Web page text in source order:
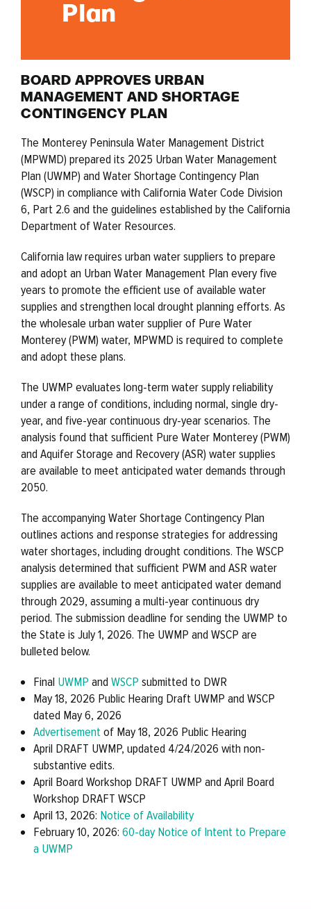
Plan
BOARD APPROVES URBAN
MANAGEMENT AND SHORTAGE
CONTINGENCY PLAN
The Monterey Peninsula Water Management District
(MPWMD) prepared its 2025 Urban Water Management
Plan (UWMP) and Water Shortage Contingency Plan
(WSCP) in compliance with California Water Code Division
6, Part 2.6 and the guidelines established by the California
Department of Water Resources.
California law requires urban water suppliers to prepare
and adopt an Urban Water Management Plan every five
years to promote the efficient use of available water
supplies and strengthen local drought planning efforts. As
the wholesale urban water supplier of Pure Water
Monterey (PWM) water, MPWMD is required to complete
and adopt these plans.
The UWMP evaluates long-term water supply reliability
under a range of conditions, including normal, single dry-
year, and five-year continuous dry-year scenarios. The
analysis found that sufficient Pure Water Monterey (PWM)
and Aquifer Storage and Recovery (ASR) water supplies
are available to meet anticipated water demands through
2050.
The accompanying Water Shortage Contingency Plan
outlines actions and response strategies for addressing
water shortages, including drought conditions. The WSCP
analysis determined that sufficient PWM and ASR water
supplies are available to meet anticipated water demand
through 2029, assuming a multi-year continuous dry
period. The submission deadline for sending the UWMP to
the State is July 1, 2026. The UWMP and WSCP are
bulleted below.
Final UWMP and WSCP submitted to DWR
May 18, 2026 Public Hearing Draft UWMP and WSCP
dated May 6, 2026
Advertisementof May 18, 2026 Public Hearing
April DRAFT UWMP, updated 4/24/2026 with non-
substantive edits.
April Board Workshop DRAFT UWMP and April Board
Workshop DRAFT WSCP
April 13, 2026: Notice of Availability
February 10, 2026: 60-day Notice of Intent to Prepare
a UWMP